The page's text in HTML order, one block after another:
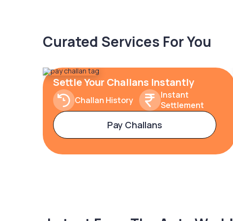
Curated Services For You
Settle Your Challans Instantly
Challan History
Instant
Settlement
Pay Challans